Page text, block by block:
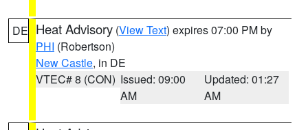
DE Heat Advisory (View Text) expires 07:00 PM by
PHI (Robertson)
New Castle, in DE
VTEC# 8 (CON) Issued: 09:00
AM
Updated: 01:27
AM